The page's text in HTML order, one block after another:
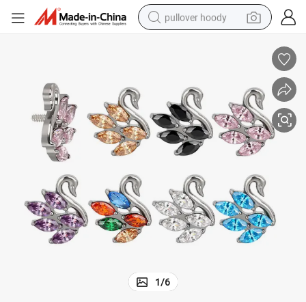
pullover hoody
electric car
container house
earbud
powder
1/6